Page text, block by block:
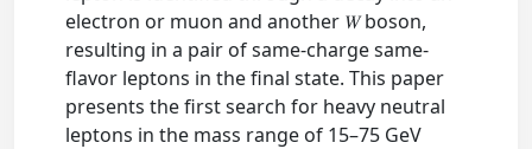
electron or muon and another 𝑊 boson,
resulting in a pair of same-charge same-
flavor leptons in the final state. This paper
presents the first search for heavy neutral
leptons in the mass range of 15–75 GeV